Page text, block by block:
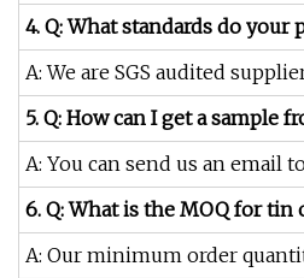
4. Q: What standards do your
A: We are SGS audited
5. Q: How can I get a sample
A: You can send us an email
6. Q: What is the MOQ for tin
A: Our minimum order